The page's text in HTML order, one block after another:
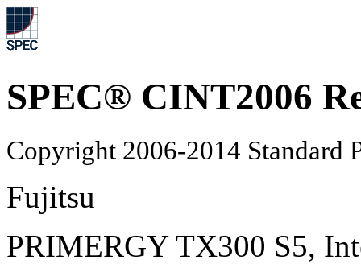
SPEC® CINT2006
Copyright 2006-2014 Standard
Fujitsu
PRIMERGY TX300 S5,